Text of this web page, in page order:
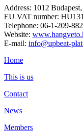
Address: 1012
EU VAT number:
Telephone: 06-1-209-
Website:
E-mail: info@upbeat-
Home
This is us
Contact
News
Members